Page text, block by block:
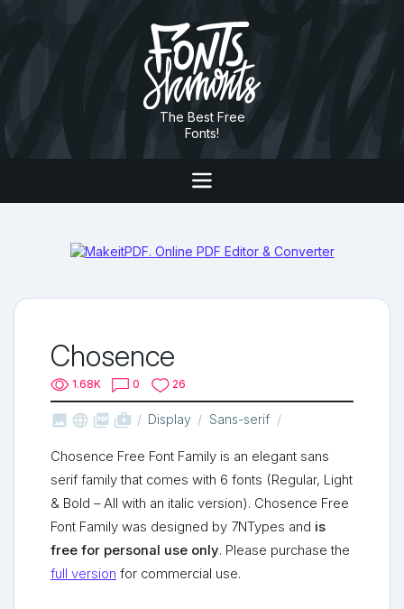
The Best Free
Fonts!
Chosence
1.68K 0 26
   shop_two Display Sans-serif
Chosence Free Font Family is an elegant sans
serif family that comes with 6 fonts (Regular, Light
& Bold – All with an italic version). Chosence Free
Font Family was designed by 7NTypes and is
free for personal use only. Please purchase the
full version for commercial use.